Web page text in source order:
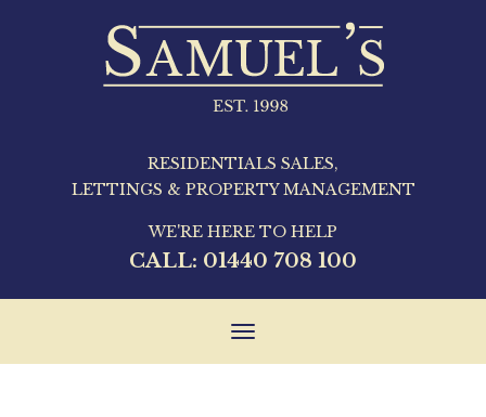
RESIDENTIALS SALES,
LETTINGS & PROPERTY MANAGEMENT
WE'RE HERE TO HELP
CALL: 01440 708 100
Toggle